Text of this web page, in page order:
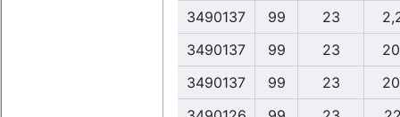
3490137
99 23
3490137
99 23
3490137
99 23